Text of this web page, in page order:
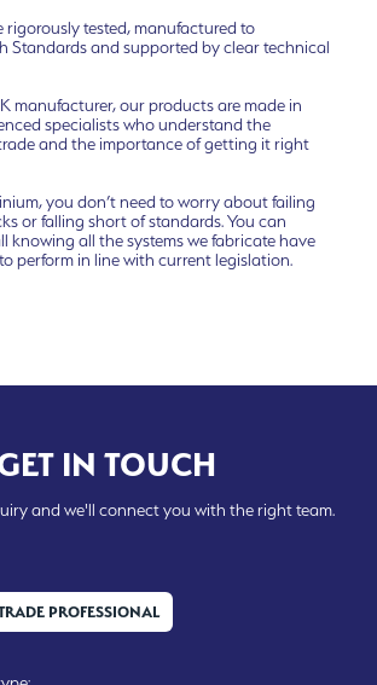
rigorously tested, manufactured to
Standards and supported by clear technical
manufacturer, our products are made in
specialists who understand the
and the importance of getting it right
you don’t need to worry about failing
or falling short of standards. You can
knowing all the systems we fabricate have
perform in line with current legislation.
IN TOUCH
and we'll connect you with the right team.
PROFESSIONAL